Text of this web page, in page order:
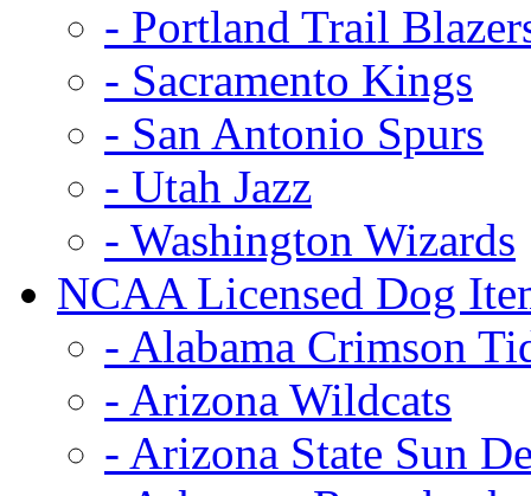
- Portland Trail
- Sacramento Kings
- San Antonio Spurs
- Utah Jazz
- Washington Wizards
NCAA Licensed Dog
- Alabama Crimson
- Arizona Wildcats
- Arizona State Sun